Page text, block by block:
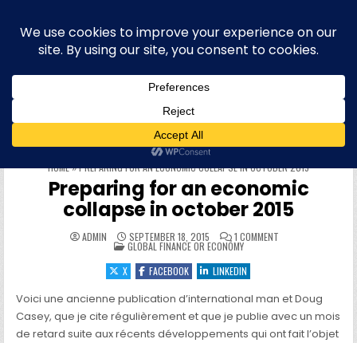
l'économie et la politique européenne,
et plus récemment l'informatique
WELCOME To this site & blog about finance and the EU, IT,
offensive security, quantum computing, physique quantique et
philo, blog personnel, roumain, cryptographie et cryptomonnaies
HOME»PREPARING FOR AN ECONOMIC COLLAPSE IN OCTOBER 2015
Preparing for an economic
collapse in october 2015
ADMIN SEPTEMBER 18, 2015 1 COMMENT
POSTED IN
GLOBAL FINANCE OR ECONOMY
X
FACEBOOK LINKEDIN
Voici une ancienne publication d’international man et Doug
Casey, que je cite régulièrement et que je publie avec un mois
de retard suite aux récents développements qui ont fait l’objet